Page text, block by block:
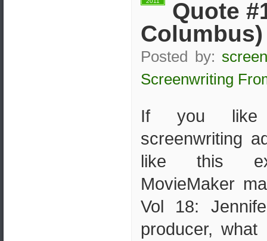
Quote
Columbus)
Posted by:
Screenwriting
If you like
screenwriting
like this
MovieMaker
Vol 18:
producer,